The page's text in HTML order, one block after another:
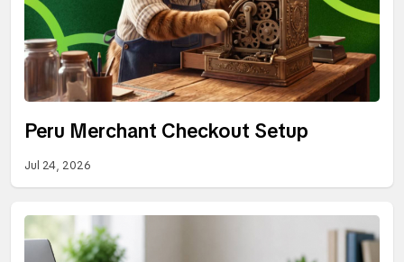
Peru Merchant Checkout Setup
Jul 24, 2026